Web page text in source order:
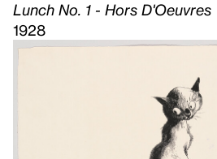
Lunch No. 1 - Hors D'Oeuvres
1928